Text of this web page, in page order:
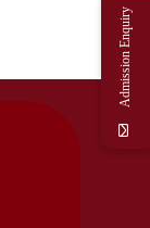
Admission Enquiry